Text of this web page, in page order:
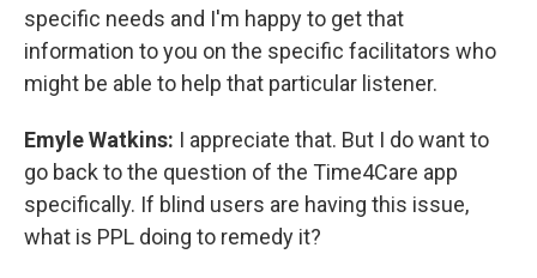
specific needs and I'm happy to get that
information to you on the specific facilitators who
might be able to help that particular listener.
Emyle Watkins: I appreciate that. But I do want to
go back to the question of the Time4Care app
specifically. If blind users are having this issue,
what is PPL doing to remedy it?